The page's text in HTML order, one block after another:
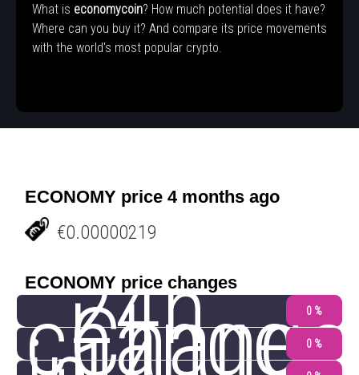
What is economycoin? How much potential does it have?
Where can you buy it? And compare its price movements
with the world's most popular crypto.
ECONOMY price 4 months ago
€0.00000219
ECONOMY price changes
24h
change 0 %
Change
0 %